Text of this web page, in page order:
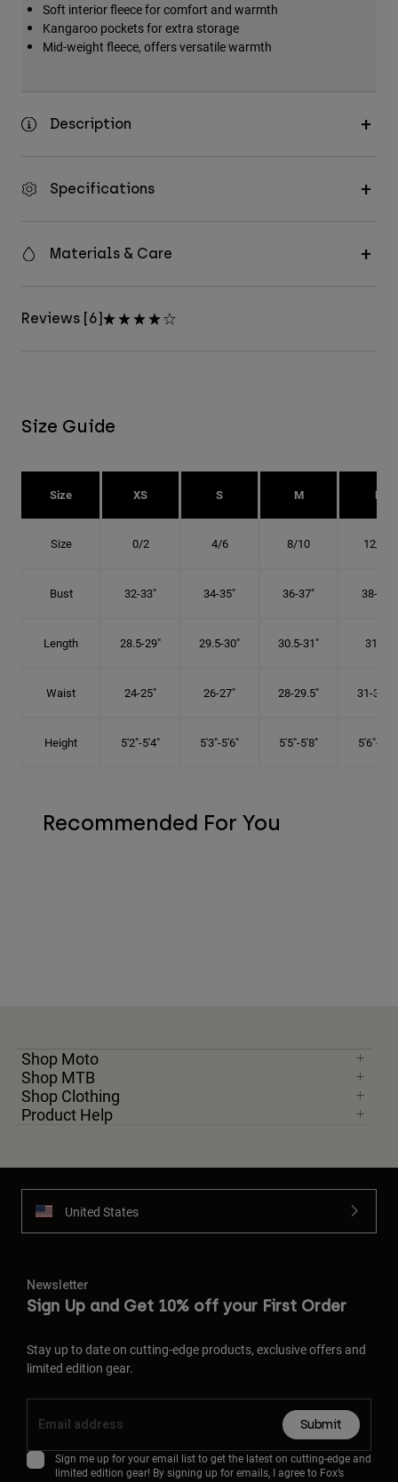
Soft interior fleece for comfort and warmth
Kangaroo pockets for extra storage
Mid-weight fleece, offers versatile warmth
Description
Specifications
Materials & Care
Reviews [6]
Size Guide
Size XS S M L
Size 0/2 4/6 8/10 12/14
Bust 32-33" 34-35" 36-37" 38-40"
Length 28.5-29" 29.5-30" 30.5-31" 31.5"
Waist 24-25" 26-27" 28-29.5" 31-32.5"
Height 5'2"-5'4" 5'3"-5'6" 5'5"-5'8" 5'6"-5'9"
Recommended For You
Shop Moto
Shop MTB
Shop Clothing
Product Help
United States
Newsletter
Sign Up and Get 10% off your First Order
Stay up to date on cutting-edge products, exclusive offers and
limited edition gear.
Submit
Sign me up for your email list to get the latest on cutting-edge and
limited edition gear! By signing up for emails, I agree to Fox’s